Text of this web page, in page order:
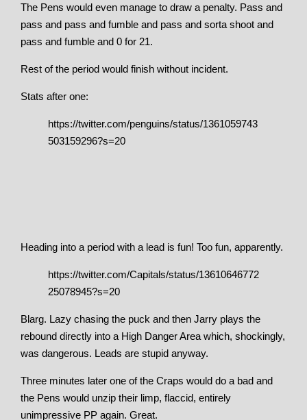
The Pens would even manage to draw a penalty. Pass and
pass and pass and fumble and pass and sorta shoot and
pass and fumble and 0 for 21.
Rest of the period would finish without incident.
Stats after one:
https://twitter.com/penguins/status/1361059743
503159296?s=20
Heading into a period with a lead is fun! Too fun, apparently.
https://twitter.com/Capitals/status/13610646772
25078945?s=20
Blarg. Lazy chasing the puck and then Jarry plays the
rebound directly into a High Danger Area which, shockingly,
was dangerous. Leads are stupid anyway.
Three minutes later one of the Craps would do a bad and
the Pens would unzip their limp, flaccid, entirely
unimpressive PP again. Great.